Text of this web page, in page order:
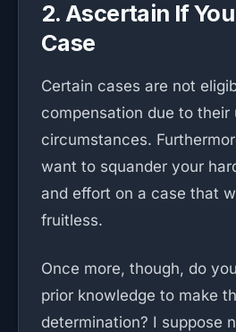
2. Ascertain If
Case
Certain cases are not
compensation due to their
circumstances.
want to squander your
and effort on a case that
fruitless.
Once more, though, do
prior knowledge to make
determination? I suppose